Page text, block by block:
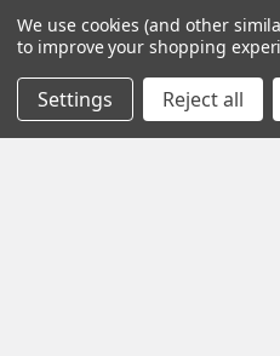
Contact Us
Blog
Train Scales
We use cookies (and other
to improve your shopping
Settings Reject all